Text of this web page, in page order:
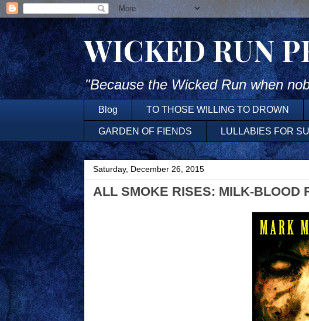
WICKED RUN
"Because the Wicked Run when
Blog TO THOSE WILLING TO DROWN
GARDEN OF FIENDS LULLABIES FOR
Saturday, December 26, 2015
ALL SMOKE RISES: MILK-BLOOD